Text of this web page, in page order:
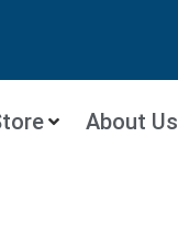
About Us